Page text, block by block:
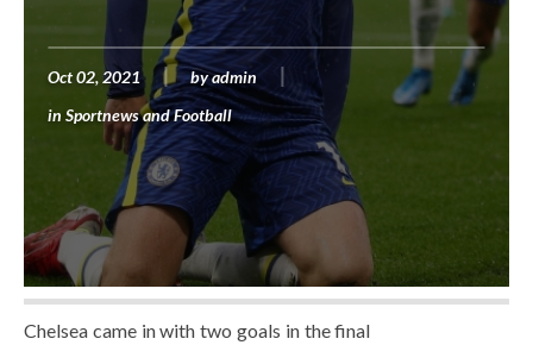
Oct 02, 2021 byadmin
in Sportnews and Football
Chelsea came in with two goals in the final